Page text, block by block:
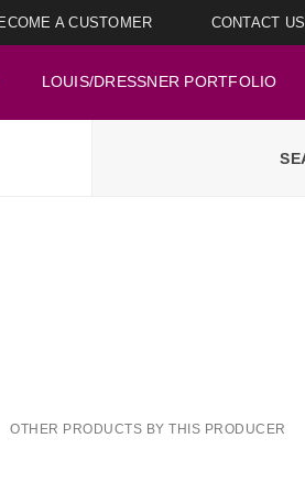
A CUSTOMER CONTACT US
LOUIS/DRESSNER PORTFOLIO
OTHER PRODUCTS BY THIS PRODUCER